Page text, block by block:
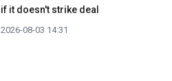
if it doesn't strike deal
2026-08-03 14:31